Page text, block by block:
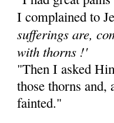
I complained to
sufferings are,
with thorns !'
"Then I asked
those thorns and,
fainted."